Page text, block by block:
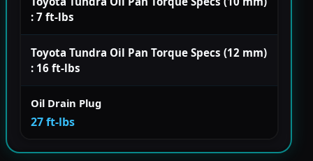
: 7 ft-lbs
Toyota Tundra Oil Pan Torque Specs (12 mm)
: 16 ft-lbs
Oil Drain Plug
27 ft-lbs